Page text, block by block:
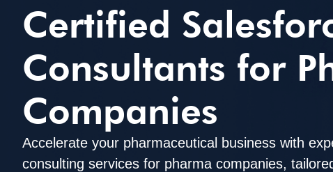
Certified
Consultants for
Companies
Accelerate your pharmaceutical business with
consulting services for pharma companies,